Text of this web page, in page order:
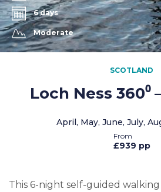
6 days
Moderate
SCOTLAND
Loch Ness 360⁰
April, May, June, July,
£939 pp
This 6-night self-guided